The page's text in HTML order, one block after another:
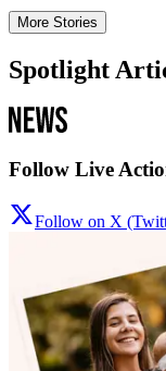
More Stories
Spotlight
Follow Live
Follow on X